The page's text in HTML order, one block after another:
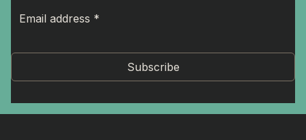
Subscribe